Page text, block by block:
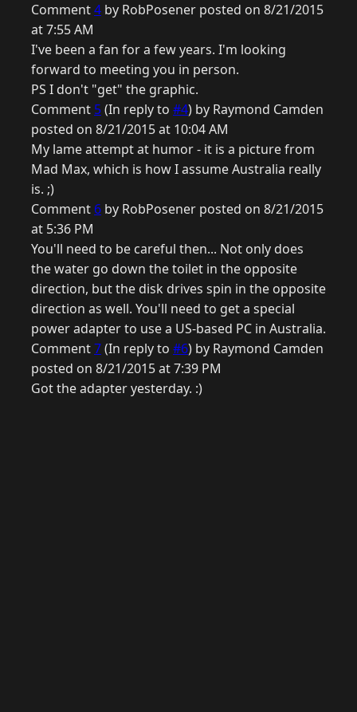
Comment4 by RobPosener posted on 8/21/2015
at 7:55 AM
I've been a fan for a few years. I'm looking
forward to meeting you in person.
PS I don't "get" the graphic.
Comment 5(In reply to #4) by Raymond Camden
posted on 8/21/2015 at 10:04 AM
My lame attempt at humor - it is a picture from
Mad Max, which is how I assume Australia really
is. ;)
Comment 6 by RobPosener posted on 8/21/2015
at 5:36 PM
You'll need to be careful then... Not only does
the water go down the toilet in the opposite
direction, but the disk drives spin in the opposite
direction as well. You'll need to get a special
power adapter to use a US-based PC in Australia.
Comment7(In reply to #6) by Raymond Camden
posted on 8/21/2015 at 7:39 PM
Got the adapter yesterday. :)